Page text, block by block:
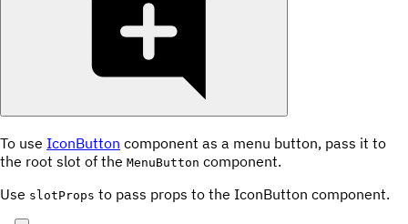
To use IconButton component as a menu button, pass it to
the root slot of the MenuButton component.
Use slotProps to pass props to the IconButton component.